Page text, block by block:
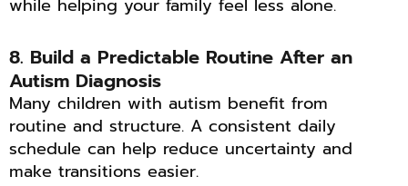
while helping your family feel less alone.
8. Build a Predictable Routine After an
Autism Diagnosis
Many children with autism benefit from
routine and structure. A consistent daily
schedule can help reduce uncertainty and
make transitions easier.